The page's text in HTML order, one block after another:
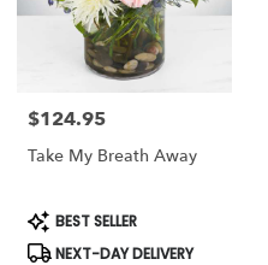
Price:
$124.95
Take My Breath Away
Product
Tags:
BEST SELLER
NEXT-DAY DELIVERY